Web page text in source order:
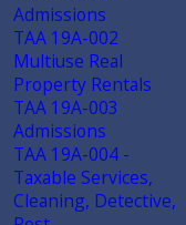
Admissions
TAA 19A-002
Multiuse Real
Property Rentals
TAA 19A-003
Admissions
TAA 19A-004 -
Taxable Services,
Cleaning, Detective,